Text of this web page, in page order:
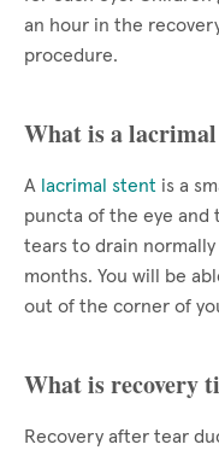
an hour in the
procedure.
What is a
A lacrimal stent is a
puncta of the eye and
tears to drain
months. You will be
out of the corner of
What is recovery
Recovery after tear